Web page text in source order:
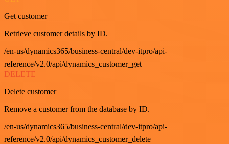
Get customer
Retrieve customer details by ID.
/en-us/dynamics365/business-central/dev-itpro/api-
reference/v2.0/api/dynamics_customer_get
DELETE
Delete customer
Remove a customer from the database by ID.
/en-us/dynamics365/business-central/dev-itpro/api-
reference/v2.0/api/dynamics_customer_delete